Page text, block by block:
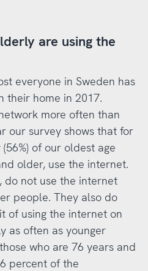
are using the
everyone in Sweden has
their home in 2017.
more often than
our survey shows that for
of our oldest age
older, use the internet.
do not use the internet
people. They also do
of using the internet on
as often as younger
who are 76 years and
percent of the